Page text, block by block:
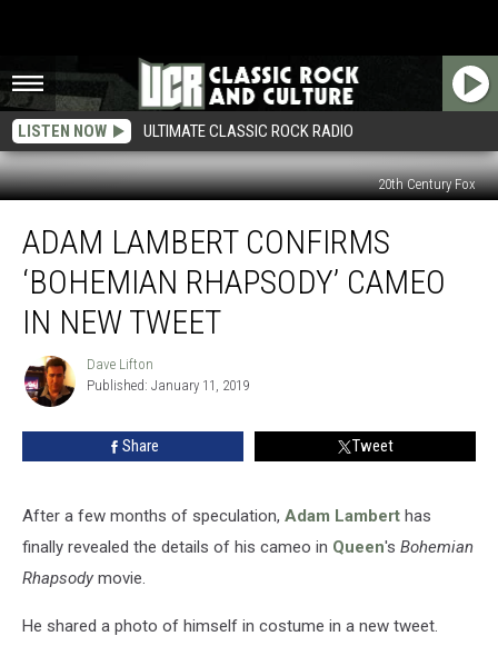
LISTEN NOW ULTIMATE CLASSIC ROCK RADIO
20th Century Fox
Lambert
Confirms
‘Bohemian
Rhapsody’
Cameo
New
Tweet
ADAM LAMBERT CONFIRMS
‘BOHEMIAN RHAPSODY’ CAMEO
IN NEW TWEET
Dave
Lifton
Dave Lifton
Published: January 11, 2019
Share Tweet
After a few months of speculation, Adam Lambert has
finally revealed the details of his cameo in Queen's Bohemian
Rhapsody movie.
He shared a photo of himself in costume in a new tweet.